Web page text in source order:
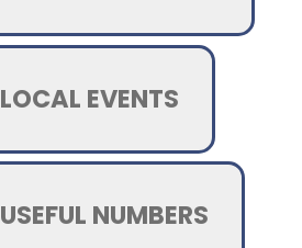
LOCAL EVENTS
USEFUL NUMBERS